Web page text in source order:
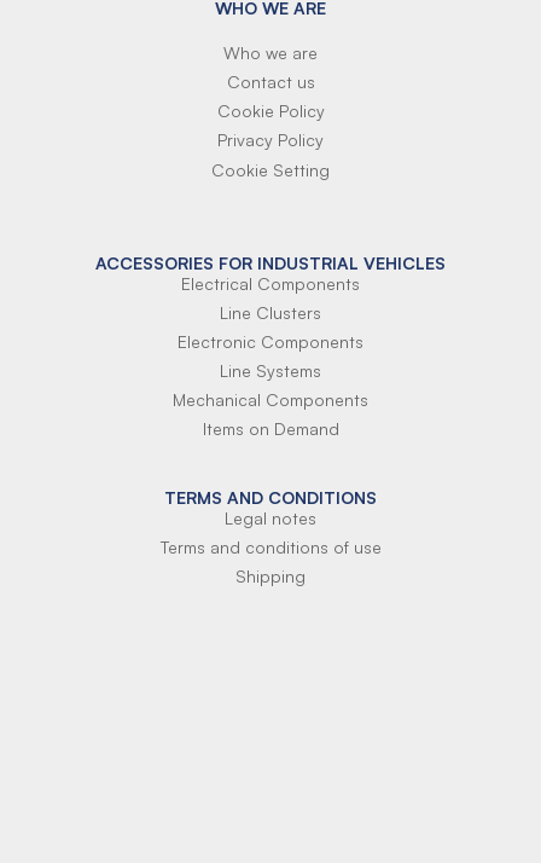
WHO WE ARE
Who we are
Contact us
Cookie Policy
Privacy Policy
Cookie Setting
ACCESSORIES FOR INDUSTRIAL VEHICLES
Electrical Components
Line Clusters
Electronic Components
Line Systems
Mechanical Components
Items on Demand
TERMS AND CONDITIONS
Legal notes
Terms and conditions of use
Shipping